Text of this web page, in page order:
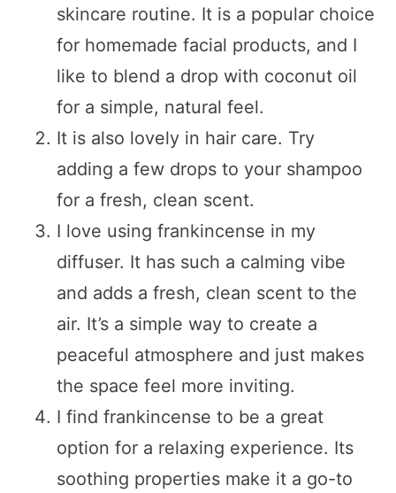
skincare routine. It is a popular choice
for homemade facial products, and I
like to blend a drop with coconut oil
for a simple, natural feel.
It is also lovely in hair care. Try
adding a few drops to your shampoo
for a fresh, clean scent.
I love using frankincense in my
diffuser. It has such a calming vibe
and adds a fresh, clean scent to the
air. It’s a simple way to create a
peaceful atmosphere and just makes
the space feel more inviting.
I find frankincense to be a great
option for a relaxing experience. Its
soothing properties make it a go-to